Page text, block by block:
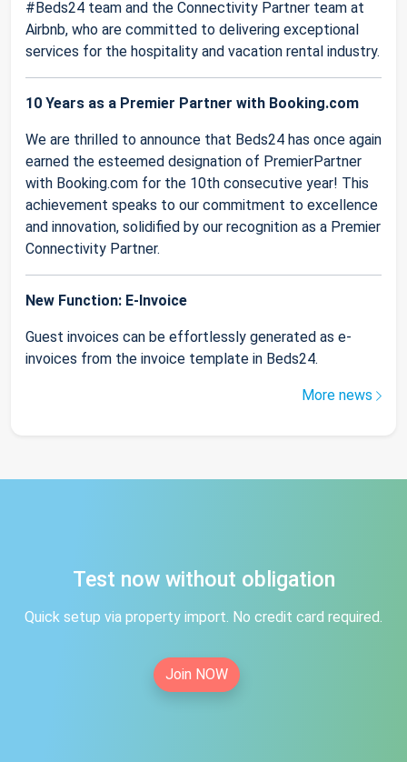
#Beds24 team and the Connectivity Partner team at
Airbnb, who are committed to delivering exceptional
services for the hospitality and vacation rental industry.
10 Years as a Premier Partner with Booking.com
We are thrilled to announce that Beds24 has once again
earned the esteemed designation of PremierPartner
with Booking.com for the 10th consecutive year! This
achievement speaks to our commitment to excellence
and innovation, solidified by our recognition as a Premier
Connectivity Partner.
New Function: E-Invoice
Guest invoices can be effortlessly generated as e-
invoices from the invoice template in Beds24.
More news
Test now without obligation
Quick setup via property import. No credit card required.
Join NOW